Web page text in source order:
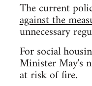
The current
against the
unnecessary
For social
Minister May's
at risk of fire.